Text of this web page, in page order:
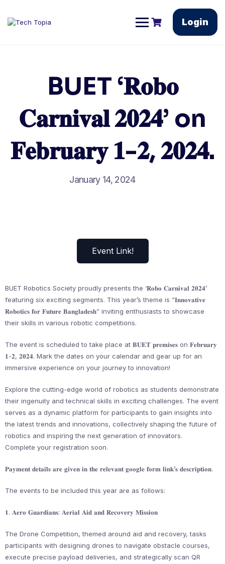
Login
BUET ‘𝐑𝐨𝐛𝐨
𝐂𝐚𝐫𝐧𝐢𝐯𝐚𝐥 𝟐𝟎𝟐𝟒’ on
𝐅𝐞𝐛𝐫𝐮𝐚𝐫𝐲 𝟏-𝟐, 𝟐𝟎𝟐𝟒.
January 14, 2024
Event Link!
BUET Robotics Society proudly presents the ‘𝐑𝐨𝐛𝐨 𝐂𝐚𝐫𝐧𝐢𝐯𝐚𝐥 𝟐𝟎𝟐𝟒’
featuring six exciting segments. This year’s theme is “𝐈𝐧𝐧𝐨𝐯𝐚𝐭𝐢𝐯𝐞
𝐑𝐨𝐛𝐨𝐭𝐢𝐜𝐬 𝐟𝐨𝐫 𝐅𝐮𝐭𝐮𝐫𝐞 𝐁𝐚𝐧𝐠𝐥𝐚𝐝𝐞𝐬𝐡” inviting enthusiasts to showcase
their skills in various robotic competitions.
The event is scheduled to take place at 𝐁𝐔𝐄𝐓 𝐩𝐫𝐞𝐦𝐢𝐬𝐞𝐬 on 𝐅𝐞𝐛𝐫𝐮𝐚𝐫𝐲
𝟏-𝟐, 𝟐𝟎𝟐𝟒. Mark the dates on your calendar and gear up for an
immersive experience on your journey to innovation!
Explore the cutting-edge world of robotics as students demonstrate
their ingenuity and technical skills in exciting challenges. The event
serves as a dynamic platform for participants to gain insights into
the latest trends and innovations, collectively shaping the future of
robotics and inspiring the next generation of innovators.
Complete your registration soon.
𝐏𝐚𝐲𝐦𝐞𝐧𝐭 𝐝𝐞𝐭𝐚𝐢𝐥𝐬 𝐚𝐫𝐞 𝐠𝐢𝐯𝐞𝐧 𝐢𝐧 𝐭𝐡𝐞 𝐫𝐞𝐥𝐞𝐯𝐚𝐧𝐭 𝐠𝐨𝐨𝐠𝐥𝐞 𝐟𝐨𝐫𝐦 𝐥𝐢𝐧𝐤’𝐬 𝐝𝐞𝐬𝐜𝐫𝐢𝐩𝐭𝐢𝐨𝐧.
The events to be included this year are as follows:
𝟏. 𝐀𝐞𝐫𝐨 𝐆𝐮𝐚𝐫𝐝𝐢𝐚𝐧𝐬: 𝐀𝐞𝐫𝐢𝐚𝐥 𝐀𝐢𝐝 𝐚𝐧𝐝 𝐑𝐞𝐜𝐨𝐯𝐞𝐫𝐲 𝐌𝐢𝐬𝐬𝐢𝐨𝐧
The Drone Competition, themed around aid and recovery, tasks
participants with designing drones to navigate obstacle courses,
execute precise payload deliveries, and strategically scan QR